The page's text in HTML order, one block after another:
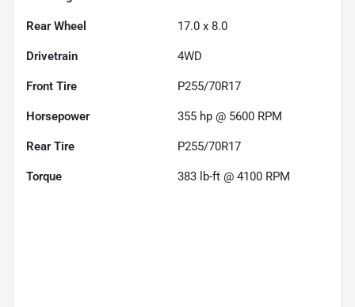
Rear Wheel 17.0 x 8.0
Drivetrain 4WD
Front Tire P255/70R17
Horsepower 355 hp @ 5600 RPM
Rear Tire P255/70R17
Torque 383 lb-ft @ 4100 RPM